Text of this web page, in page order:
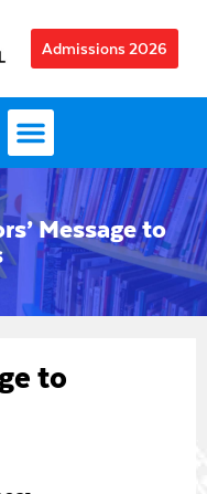
Admissions 2026
Message to
to